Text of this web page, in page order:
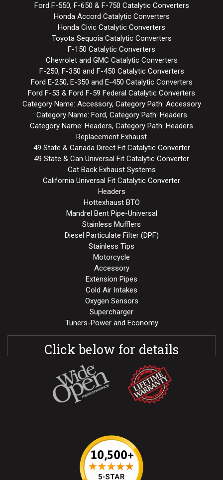
Ford F-550, F-650 & F-750 Catalytic Converters
Honda Accord Catalytic Converters
Honda Civic Catalytic Converters
Toyota Sequoia Catalytic Converters
F-150 Catalytic Converters
Chevrolet and GMC Catalytic Converters
F-250, F-350 and F-450 Catalytic Converters
Ford E-250, E-350 and E-450 Catalytic Converters
Ford F-53 & Ford F-59 Federal Catalytic Converters
Category Name: Accessory, Category Path: Accessory
Category Name: Ford, Category Path: Headers
Category Name: Headers, Category Path: Headers
Replacement Exhaust
49 State & Canada Direct Fit Catalytic Converter
49 State & Can Universal Fit Catalytic Converter
Cat Back Exhaust Systems
California Universal Fit Catalytic Converter
Headers
Hottexhaust BTO
Mandrel Bent Pipe-Universal
Stainless Mufflers
Diesel Particulate Filter (DPF)
Stainless Tips
Motorcycle
Accessory
Extension Pipes
Cold Air Intakes
Oxygen Sensors
Supercharger
Tuners-Power and Economy
Click below for details